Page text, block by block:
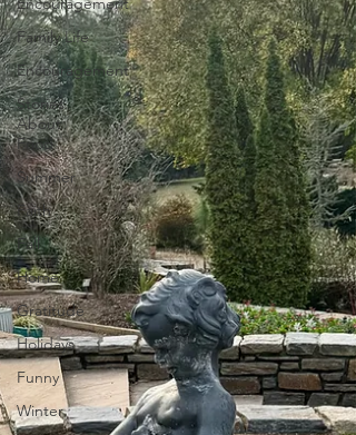
Family Life
Encouragement
Stories
About
Food
Summer
Faith
Fall
Home
Gratitude
Holidays
Funny
Winter